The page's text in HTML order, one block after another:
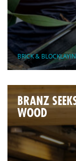
BRICK &
BRANZ
WOOD